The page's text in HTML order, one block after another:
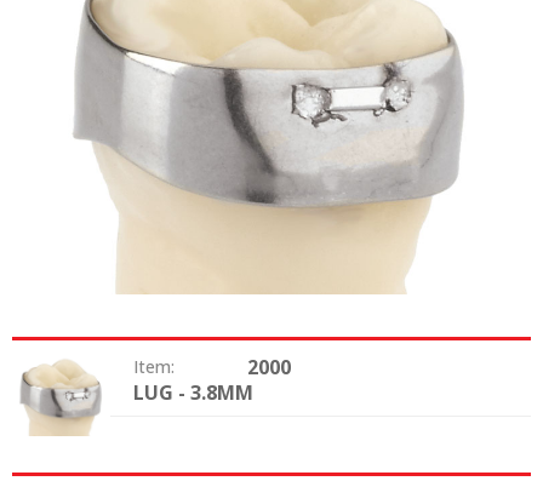
Item: 2000
Option: LUG - 3.8MM